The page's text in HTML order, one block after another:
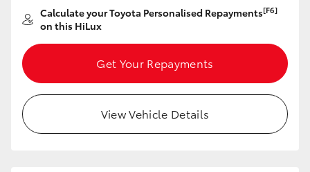
Calculate your Toyota Personalised Repayments[F6]
on this HiLux
Get Your Repayments
View Vehicle Details